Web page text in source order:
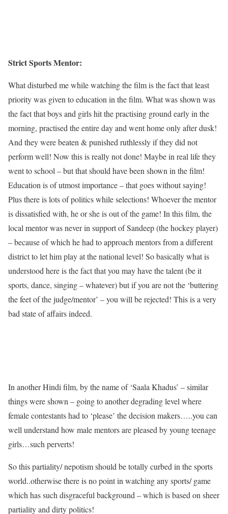
Strict Sports Mentor:
What disturbed me while watching the film is the fact that least
priority was given to education in the film. What was shown was
the fact that boys and girls hit the practising ground early in the
morning, practised the entire day and went home only after dusk!
And they were beaten & punished ruthlessly if they did not
perform well! Now this is really not done! Maybe in real life they
went to school – but that should have been shown in the film!
Education is of utmost importance – that goes without saying!
Plus there is lots of politics while selections! Whoever the mentor
is dissatisfied with, he or she is out of the game! In this film, the
local mentor was never in support of Sandeep (the hockey player)
– because of which he had to approach mentors from a different
district to let him play at the national level! So basically what is
understood here is the fact that you may have the talent (be it
sports, dance, singing – whatever) but if you are not the ‘buttering
the feet of the judge/mentor’ – you will be rejected! This is a very
bad state of affairs indeed.
In another Hindi film, by the name of ‘Saala Khadus’ – similar
things were shown – going to another degrading level where
female contestants had to ‘please’ the decision makers…..you can
well understand how male mentors are pleased by young teenage
girls…such perverts!
So this partiality/ nepotism should be totally curbed in the sports
world..otherwise there is no point in watching any sports/ game
which has such disgraceful background – which is based on sheer
partiality and dirty politics!